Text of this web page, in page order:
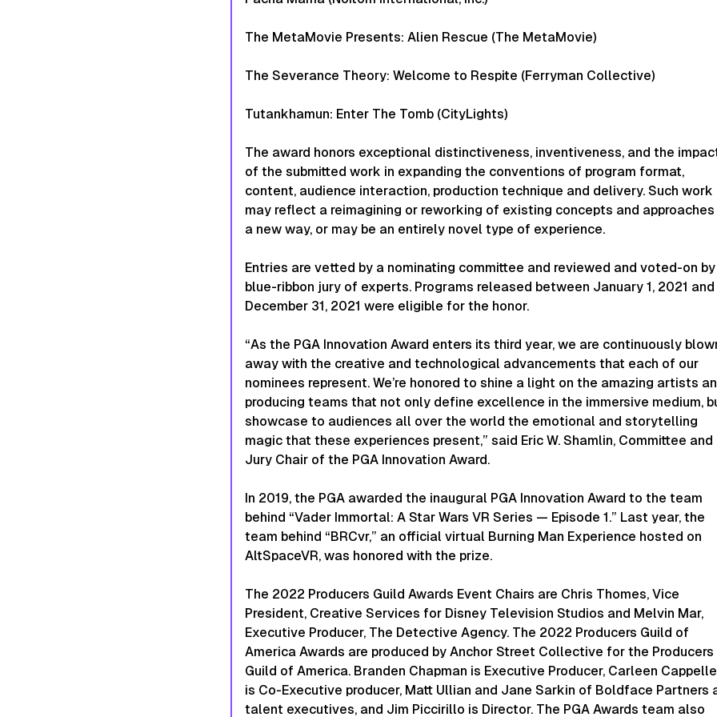
The MetaMovie Presents: Alien Rescue (The MetaMovie)
The Severance Theory: Welcome to Respite (Ferryman Collective)
Tutankhamun: Enter The Tomb (CityLights)
The award honors exceptional distinctiveness, inventiveness, and the
of the submitted work in expanding the conventions of program format,
content, audience interaction, production technique and delivery. Such work
may reflect a reimagining or reworking of existing concepts and approaches
a new way, or may be an entirely novel type of experience.
Entries are vetted by a nominating committee and reviewed and voted-on
blue-ribbon jury of experts. Programs released between January 1, 2021 and
December 31, 2021 were eligible for the honor.
“As the PGA Innovation Award enters its third year, we are continuously
away with the creative and technological advancements that each of our
nominees represent. We’re honored to shine a light on the amazing artists
producing teams that not only define excellence in the immersive medium,
showcase to audiences all over the world the emotional and storytelling
magic that these experiences present,” said Eric W. Shamlin, Committee and
Jury Chair of the PGA Innovation Award.
In 2019, the PGA awarded the inaugural PGA Innovation Award to the team
behind “Vader Immortal: A Star Wars VR Series — Episode 1.” Last year, the
team behind “BRCvr,” an official virtual Burning Man Experience hosted on
AltSpaceVR, was honored with the prize.
The 2022 Producers Guild Awards Event Chairs are Chris Thomes, Vice
President, Creative Services for Disney Television Studios and Melvin Mar,
Executive Producer, The Detective Agency. The 2022 Producers Guild of
America Awards are produced by Anchor Street Collective for the Producers
Guild of America. Branden Chapman is Executive Producer, Carleen
is Co-Executive producer, Matt Ullian and Jane Sarkin of Boldface Partners
talent executives, and Jim Piccirillo is Director. The PGA Awards team also